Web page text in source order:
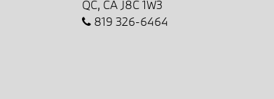
QC, CA J8C 1W3
819 326-6464